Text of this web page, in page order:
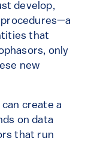
develop,
that
only
new
create a
on data
that run